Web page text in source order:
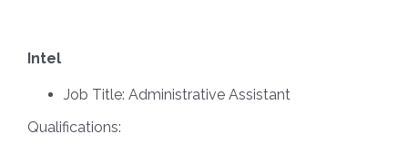
Intel
Job Title: Administrative Assistant
Qualifications: